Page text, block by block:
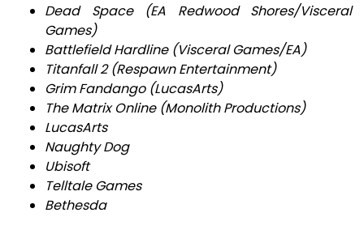
Dead Space (EA Redwood Shores/Visceral
Games)
Battlefield Hardline (Visceral Games/EA)
Titanfall 2 (Respawn Entertainment)
Grim Fandango (LucasArts)
The Matrix Online (Monolith Productions)
LucasArts
Naughty Dog
Ubisoft
Telltale Games
Bethesda